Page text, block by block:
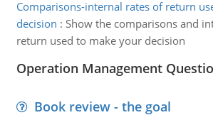
Comparisons-internal rates of return
decision : Show the comparisons and
return used to make your decision
Operation Management
Book review - the goal